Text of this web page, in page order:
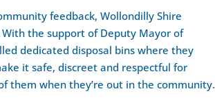
feedback, Wollondilly Shire
the support of Deputy Mayor of
dedicated disposal bins where they
it safe, discreet and respectful for
them when they’re out in the community.